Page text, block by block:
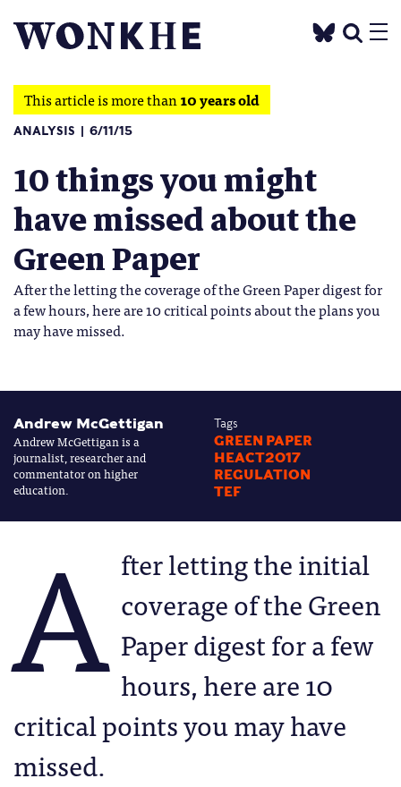
This article is more than10 years old
ANALYSIS 6/11/15
10 things you might
have missed about the
Green Paper
After the letting the coverage of the Green Paper digest for
a few hours, here are 10 critical points about the plans you
may have missed.
Andrew McGettigan
Andrew McGettigan is a
journalist, researcher and
commentator on higher
education.
Tags
GREEN PAPER
HEACT2017
REGULATION
TEF
A fter letting the initial
coverage of the Green
Paper digest for a few
hours, here are 10
critical points you may have
missed.